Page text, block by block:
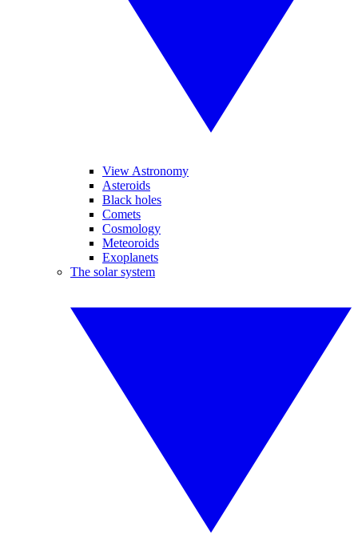
View Astronomy
Asteroids
Black holes
Comets
Cosmology
Meteoroids
Exoplanets
The solar system